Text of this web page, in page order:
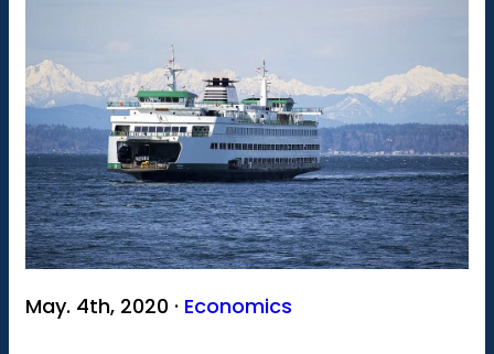
May. 4th, 2020 · Economics